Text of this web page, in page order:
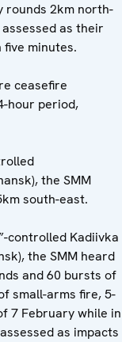
rounds 2km north-
as their
minutes.
ceasefire
hour period,
the SMM
south-east.
controlled Kadiivka
the SMM heard
and 60 bursts of
small-arms fire, 5-
7 February while in
as impacts